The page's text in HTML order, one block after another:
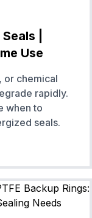
|
Use
or chemical
rapidly.
when to
seals.